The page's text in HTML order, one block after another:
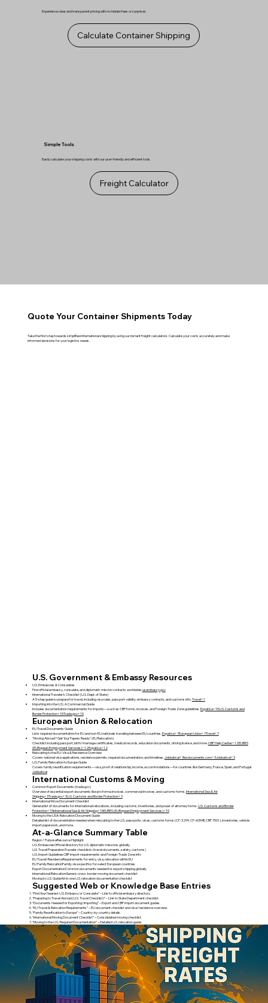
Experience clear and transparent pricing with no hidden fees or surprises.
Calculate Container Shipping
Simple Tools
Easily calculate your shipping costs with our user-friendly and efficient tools.
Freight Calculator
Quote Your Container Shipments Today
Take the first step towards simplified international shipping by using our instant freight calculators. Calculate your costs accurately and make
informed decisions for your logistics needs.
U.S. Government & Embassy Resources
U.S. Embassies & Consulates
Find official embassy, consulate, and diplomatic mission contacts worldwide.usembassy.gov
International Traveler’s Checklist (U.S. Dept. of State)
A 5-step guide to prepare for travel, including visa rules, passport validity, embassy contacts, and customs info.Travel+1
Importing into the U.S.: A Commercial Guide
Includes documentation requirements for imports—such as CBP forms, invoices, and Foreign‑Trade Zone guidelines.Expatica+15U.S. Customs and
Border Protection+15Trade.gov+15
European Union & Relocation
EU Travel Documents Guide
Lists required documentation for EU and non‑EU nationals traveling between EU countries.Expatica+7European Union+7Travel+7
"Moving Abroad? Get Your Papers Ready" (EU Relocation)
Checklist including passport, birth/marriage certificates, medical records, education documents, driving license, and more.CBP Help Center+12EURES
(EURopean Employment Services)+12Expatica+12
Relocating to the EU: Visa & Residence Overview
Covers national visa applications, residence permits, required documentation, and timelines.Jobbatical+3lexdocuments.com+3Jobbatical+3
U.S. Family Relocation to Europe Guide
Covers family reunification requirements—visa, proof of relationship, income, accommodations—for countries like Germany, France, Spain, and Portugal.
Jobbatical
International Customs & Moving
Common Export Documents (trade.gov)
Overview of essential export documents like pro forma invoices, commercial invoices, and customs forms.International Sea & Air
Shipping+3Trade.gov+3U.S. Customs and Border Protection+3
International Move Document Checklist
General list of documents for international relocations, including customs, inventories, and power of attorney forms.U.S. Customs and Border
Protection+15International Sea & Air Shipping+15EURES (EURopean Employment Services)+15
Moving to the USA: Relocation Document Guide
Detailed list of documentation needed when relocating to the U.S.: passports, visas, customs forms (CF‑3299, CF‑6059B, CBP 7501), inventories, vehicle
import paperwork, and more.
At-a-Glance Summary Table
Region / PurposeResource Highlight
U.S. EmbassiesOfficial directory for U.S. diplomatic missions globally
U.S. Travel PreparationTraveler checklists (travel documents, safety, customs)
U.S. Import GuidelinesCBP import requirements and Foreign-Trade Zone info
EU Travel/ResidenceRequirements for entry, visa, relocation within EU
EU Family RelocationFamily visa specifics for select European countries
Export DocumentationCommon documents needed for export shipping globally
International RelocationGeneric cross-border moving document checklist
Moving to U.S. GuideAll-in-one U.S. relocation documentation checklist
Suggested Web or Knowledge Base Entries
“Find Your Nearest U.S. Embassy or Consulate” – Link to official embassy directory.
“Preparing to Travel Abroad (U.S. Travel Checklist)” – Link to State Department checklist.
“Documents Needed for Exporting/Importing” – Export and CBP import document guides.
“EU Travel & Relocation Requirements” – EU document checklist and visa/residence overview.
“Family Reunification to Europe” – Country-by-country details.
“International Moving Document Checklist” – Consolidated moving checklist.
“Moving to the U.S.: Required Documentation” – Detailed U.S. relocation guide.